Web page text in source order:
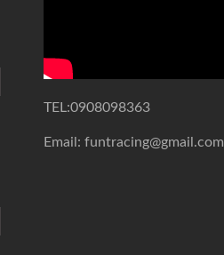
TEL:0908098363
Email: funtracing@gmail.com